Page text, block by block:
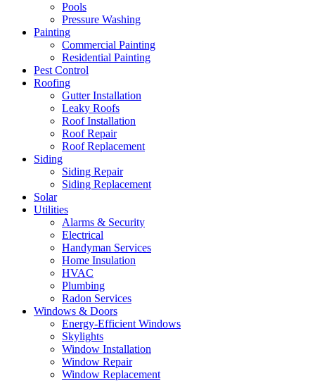
Pools
Pressure Washing
Painting
Commercial Painting
Residential Painting
Pest Control
Roofing
Gutter Installation
Leaky Roofs
Roof Installation
Roof Repair
Roof Replacement
Siding
Siding Repair
Siding Replacement
Solar
Utilities
Alarms & Security
Electrical
Handyman Services
Home Insulation
HVAC
Plumbing
Radon Services
Windows & Doors
Energy-Efficient Windows
Skylights
Window Installation
Window Repair
Window Replacement